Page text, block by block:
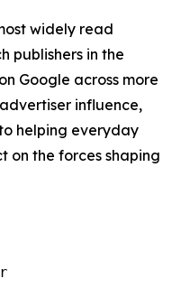
widely read
publishers in the
Google across more
influence,
helping everyday
on the forces shaping